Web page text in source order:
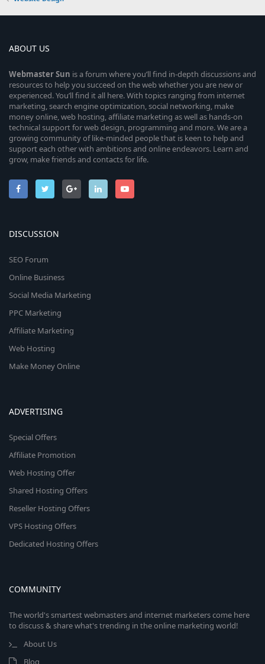
ABOUT US
WebmasterSun is a forum where you’ll find in-depth discussions and
resources to help you succeed on the web whether you are new or
experienced. You’ll find it all here. With topics ranging from internet
marketing, search engine optimization, social networking, make
money online, web hosting, affiliate marketing as well as hands-on
technical support for web design, programming and more. We are a
growing community of like-minded people that is keen to help and
support each other with ambitions and online endeavors. Learn and
grow, make friends and contacts for life.
DISCUSSION
SEO Forum
Online Business
Social Media Marketing
PPC Marketing
Affiliate Marketing
Web Hosting
Make Money Online
ADVERTISING
Special Offers
Affiliate Promotion
Web Hosting Offer
Shared Hosting Offers
Reseller Hosting Offers
VPS Hosting Offers
Dedicated Hosting Offers
COMMUNITY
The world's smartest webmasters and internet marketers come here
to discuss & share what's trending in the online marketing world!
About Us
Blog